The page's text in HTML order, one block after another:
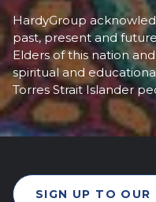
HardyGroup
past, present and
Elders of this nation
spiritual and
Torres Strait Islander
SIGN UP TO OUR